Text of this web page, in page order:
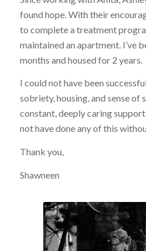
found hope. With their
to complete a treatment
maintained an apartment. I’ve
months and housed for 2 years.
I could not have been
sobriety, housing, and sense
constant, deeply caring
not have done any of this
Thank you,
Shawneen